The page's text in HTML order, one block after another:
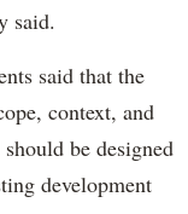
said.
said that the
context, and
be designed
development